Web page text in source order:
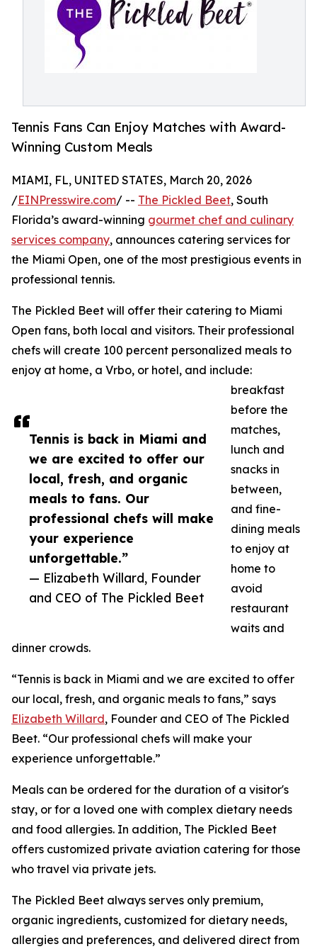
Tennis Fans Can Enjoy Matches with Award-
Winning Custom Meals
Tennis is back in Miami and
we are excited to offer our
local, fresh, and organic
meals to fans. Our
professional chefs will make
your experience
unforgettable.”
— Elizabeth Willard, Founder
and CEO of The Pickled Beet
MIAMI, FL, UNITED STATES, March 20, 2026
/EINPresswire.com/ -- The Pickled Beet, South
Florida’s award-winning gourmet chef and culinary
services company, announces catering services for
the Miami Open, one of the most prestigious events in
professional tennis.
The Pickled Beet will offer their catering to Miami
Open fans, both local and visitors. Their professional
chefs will create 100 percent personalized meals to
enjoy at home, a Vrbo, or hotel, and include:
breakfast
before the
matches,
lunch and
snacks in
between,
and fine-
dining meals
to enjoy at
home to
avoid
restaurant
waits and
dinner crowds.
“Tennis is back in Miami and we are excited to offer
our local, fresh, and organic meals to fans,” says
Elizabeth Willard, Founder and CEO of The Pickled
Beet. “Our professional chefs will make your
experience unforgettable.”
Meals can be ordered for the duration of a visitor's
stay, or for a loved one with complex dietary needs
and food allergies. In addition, The Pickled Beet
offers customized private aviation catering for those
who travel via private jets.
The Pickled Beet always serves only premium,
organic ingredients, customized for dietary needs,
allergies and preferences, and delivered direct from